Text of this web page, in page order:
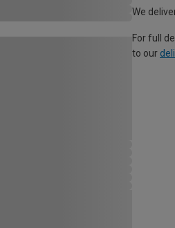
We
For full
to our